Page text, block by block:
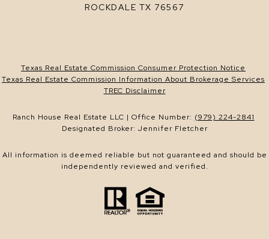
ROCKDALE TX 76567
Texas Real Estate Commission Consumer Protection Notice
Texas Real Estate Commission Information About Brokerage Services
TREC Disclaimer
Ranch House Real Estate LLC | Office Number: (979) 224-2841
Designated Broker: Jennifer Fletcher
All information is deemed reliable but not guaranteed and should be
independently reviewed and verified.